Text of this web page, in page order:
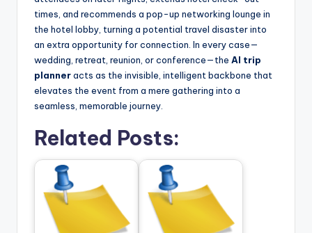
times, and recommends a pop-up networking lounge in
the hotel lobby, turning a potential travel disaster into
an extra opportunity for connection. In every case—
wedding, retreat, reunion, or conference—the AI trip
planneracts as the invisible, intelligent backbone that
elevates the event from a mere gathering into a
seamless, memorable journey.
Related Posts: